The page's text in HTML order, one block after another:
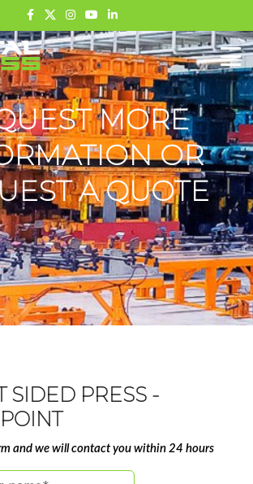
MORE
OR
A QUOTE
SIDED PRESS -
and we will contact you within 24 hours